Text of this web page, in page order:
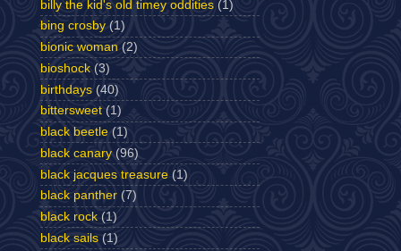
billy the kid's old timey oddities (1)
bing crosby (1)
bionic woman (2)
bioshock (3)
birthdays (40)
bittersweet (1)
black beetle (1)
black canary (96)
black jacques treasure (1)
black panther (7)
black rock (1)
black sails (1)